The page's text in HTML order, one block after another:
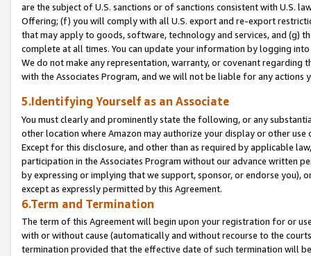
are the subject of U.S. sanctions or of sanctions consistent with U.S.
Offering; (f) you will comply with all U.S. export and re-export
that may apply to goods, software, technology and services, and (g)
complete at all times. You can update your information by logging
We do not make any representation, warranty, or covenant regarding
with the Associates Program, and we will not be liable for any actions
5.Identifying Yourself as an Associate
You must clearly and prominently state the following, or any
other location where Amazon may authorize your display or other
Except for this disclosure, and other than as required by applicable
participation in the Associates Program without our advance written
by expressing or implying that we support, sponsor, or endorse you),
except as expressly permitted by this Agreement.
6.Term and Termination
The term of this Agreement will begin upon your registration for or
with or without cause (automatically and without recourse to the
termination provided that the effective date of such termination will